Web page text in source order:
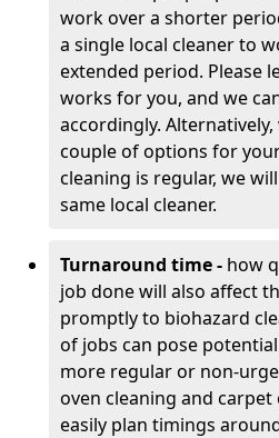
work over a shorter
a single local cleaner to
extended period. Please
works for you, and we
accordingly. Alternatively,
couple of options for
cleaning is regular, we
same local cleaner.
Turnaround time - how
job done will also affect
promptly to biohazard
of jobs can pose
more regular or non-
oven cleaning and carpet
easily plan timings